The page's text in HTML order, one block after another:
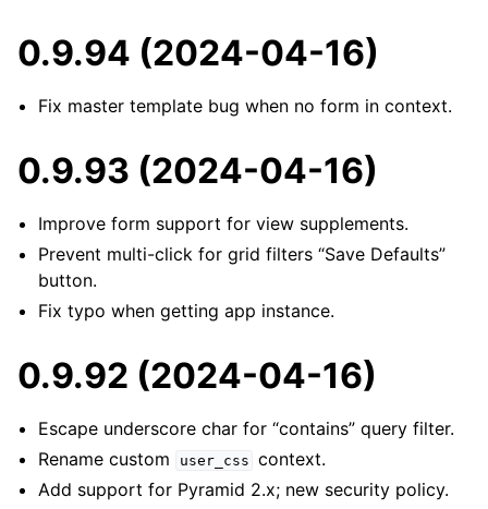
0.9.94 (2024-04-16)
Fix master template bug when no form in context.
0.9.93 (2024-04-16)
Improve form support for view supplements.
Prevent multi-click for grid filters “Save Defaults”
button.
Fix typo when getting app instance.
0.9.92 (2024-04-16)
Escape underscore char for “contains” query filter.
Rename custom
user_css context.
Add support for Pyramid 2.x; new security policy.